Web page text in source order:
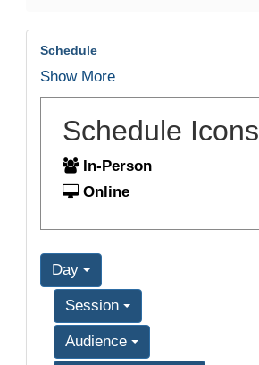
Schedule
Show More
Schedule Icons
In-Person
Online
Day
Session
Audience